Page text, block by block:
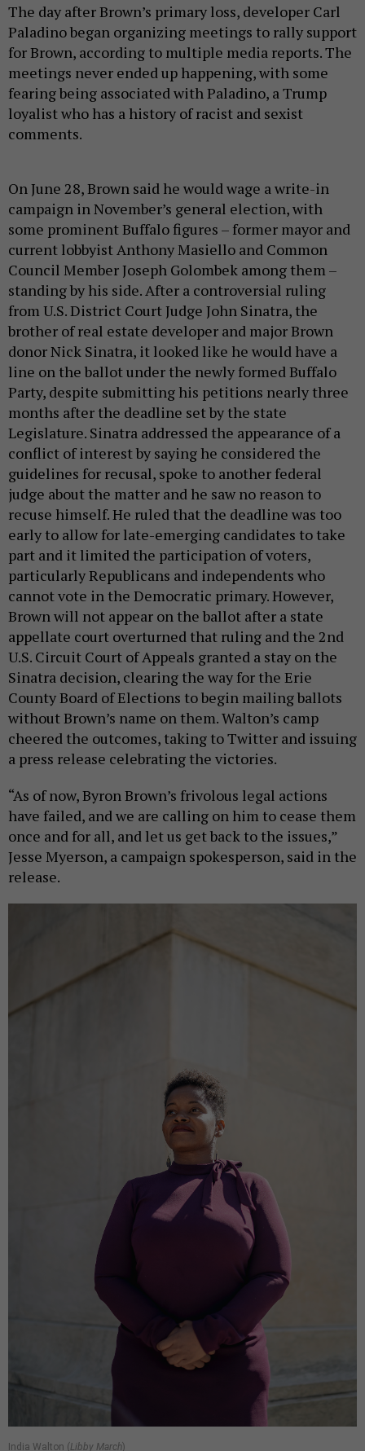
The day after Brown’s primary loss, developer Carl
Paladino began organizing meetings to rally support
for Brown, according to multiple media reports. The
meetings never ended up happening, with some
fearing being associated with Paladino, a Trump
loyalist who has a history of racist and sexist
comments.
On June 28, Brown said he would wage a write-in
campaign in November’s general election, with
some prominent Buffalo figures – former mayor and
current lobbyist Anthony Masiello and Common
Council Member Joseph Golombek among them –
standing by his side. After a controversial ruling
from U.S. District Court Judge John Sinatra, the
brother of real estate developer and major Brown
donor Nick Sinatra, it looked like he would have a
line on the ballot under the newly formed Buffalo
Party, despite submitting his petitions nearly three
months after the deadline set by the state
Legislature. Sinatra addressed the appearance of a
conflict of interest by saying he considered the
guidelines for recusal, spoke to another federal
judge about the matter and he saw no reason to
recuse himself. He ruled that the deadline was too
early to allow for late-emerging candidates to take
part and it limited the participation of voters,
particularly Republicans and independents who
cannot vote in the Democratic primary. However,
Brown will not appear on the ballot after a state
appellate court overturned that ruling and the 2nd
U.S. Circuit Court of Appeals granted a stay on the
Sinatra decision, clearing the way for the Erie
County Board of Elections to begin mailing ballots
without Brown’s name on them. Walton’s camp
cheered the outcomes, taking to Twitter and issuing
a press release celebrating the victories.
“As of now, Byron Brown’s frivolous legal actions
have failed, and we are calling on him to cease them
once and for all, and let us get back to the issues,”
Jesse Myerson, a campaign spokesperson, said in the
release.
India Walton (Libby March)